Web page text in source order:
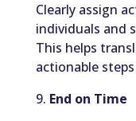
Clearly assign
individuals and
This helps
actionable
9. End on Time